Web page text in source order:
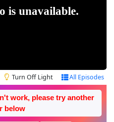
Turn Off Light All Episodes
work, please try another
below